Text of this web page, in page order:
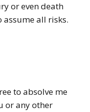
or even death
all risks.
to absolve me
or any other